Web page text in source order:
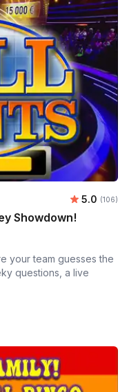
Average
5.0 Number
(106)
Showdown!
your team guesses the
questions, a live